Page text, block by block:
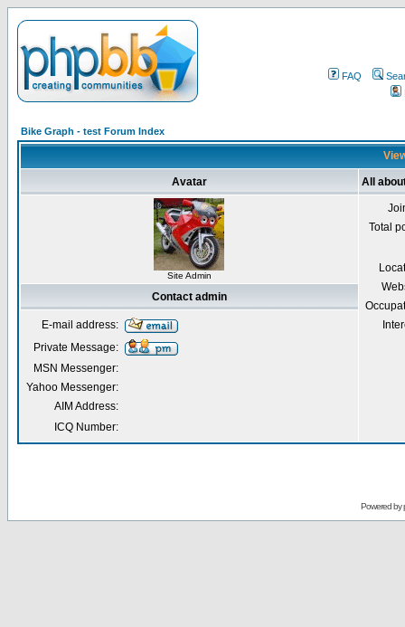
FAQ
Bike Graph - test Forum Index
Avatar All
Site Admin
Total
Contact admin
E-mail address:
Private Message:
MSN Messenger:
Yahoo Messenger:
AIM Address:
ICQ Number:
Powered by